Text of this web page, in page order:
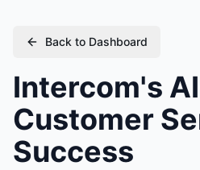
Back to Dashboard
Intercom's
Customer
Success